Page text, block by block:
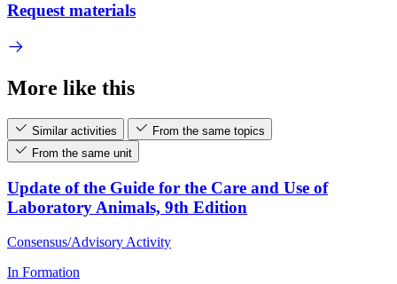
Request materials
More like this
Similar activities
From the same topics
From the same unit
Update of the Guide for the Care and Use of
Laboratory Animals, 9th Edition
Consensus/Advisory Activity
In Formation